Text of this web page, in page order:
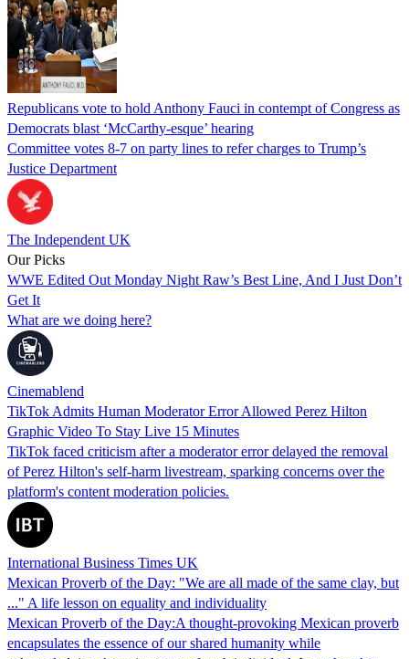
Republicans vote to hold Anthony Fauci in contempt of Congress as
Democrats blast ‘McCarthy-esque’ hearing
Committee votes 8-7 on party lines to refer charges to Trump’s
Justice Department
The Independent UK
Our Picks
WWE Edited Out Monday Night Raw’s Best Line, And I Just Don’t
Get It
What are we doing here?
Cinemablend
TikTok Admits Human Moderator Error Allowed Perez Hilton
Graphic Video To Stay Live 15 Minutes
TikTok faced criticism after a moderator error delayed the removal
of Perez Hilton's self-harm livestream, sparking concerns over the
platform's content moderation policies.
International Business Times UK
Mexican Proverb of the Day: "We are all made of the same clay, but
..." A life lesson on equality and individuality
Mexican Proverb of the Day:A thought-provoking Mexican proverb
encapsulates the essence of our shared humanity while